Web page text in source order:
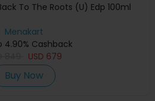
To The Roots (U) Edp 100ml
Menakart
4.90% Cashback
USD 679
Buy Now